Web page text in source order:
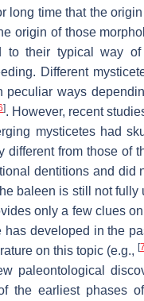
long time that the
origin of those
to their typical way of
Different
peculiar ways
]. However, recent
mysticetes had
different from those of
dentitions and did
baleen is still not fully
only a few clues
has developed in the
on this topic (e.g., [7
paleontological
the earliest phases